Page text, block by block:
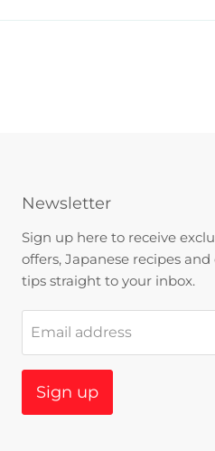
Newsletter
Sign up here to receive
offers, Japanese recipes
tips straight to your inbox.
Email address
Sign up